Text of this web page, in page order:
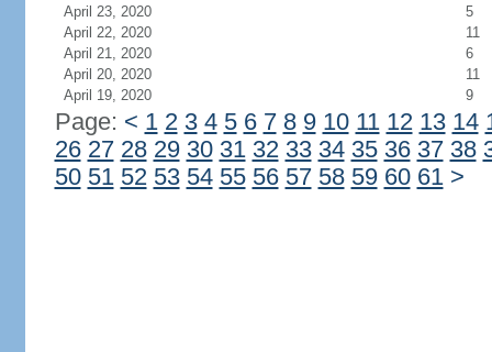
April 23, 2020
5
April 22, 2020
11
April 21, 2020
6
April 20, 2020
11
April 19, 2020
9
Page: < 1 2 3 4 5 6 7 8 9 10 11 12 13 14
26 27 28 29 30 31 32 33 34 35 36 37 38
50 51 52 53 54 55 56 57 58 59 60 61 >